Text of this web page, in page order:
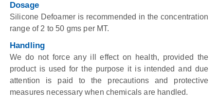
Dosage
Silicone Defoamer is recommended in the concentration
range of 2 to 50 gms per MT.
Handling
We do not force any ill effect on health, provided the
product is used for the purpose it is intended and due
attention is paid to the precautions and protective
measures necessary when chemicals are handled.